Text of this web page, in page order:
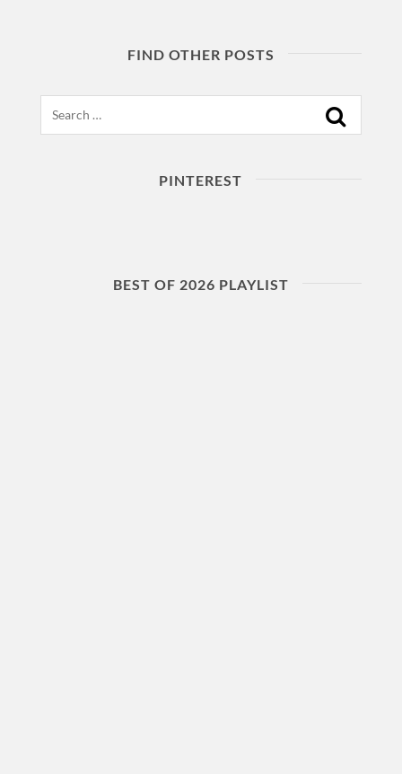
FIND OTHER POSTS
PINTEREST
BEST OF 2026 PLAYLIST